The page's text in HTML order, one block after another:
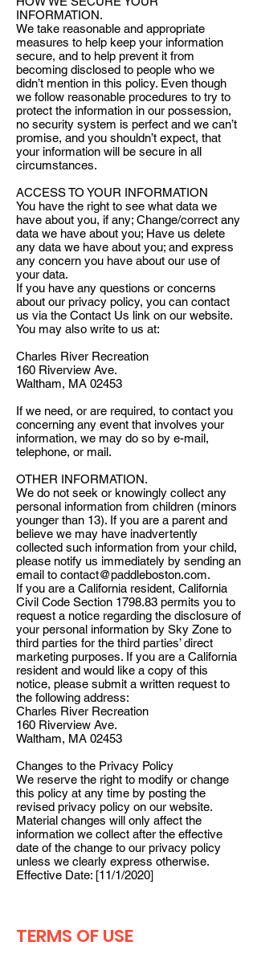
INFORMATION.
We take reasonable and appropriate
measures to help keep your information
secure, and to help prevent it from
becoming disclosed to people who we
didn’t mention in this policy. Even though
we follow reasonable procedures to try to
protect the information in our possession,
no security system is perfect and we can’t
promise, and you shouldn’t expect, that
your information will be secure in all
circumstances.
ACCESS TO YOUR INFORMATION
You have the right to see what data we
have about you, if any; Change/correct any
data we have about you; Have us delete
any data we have about you; and express
any concern you have about our use of
your data.
If you have any questions or concerns
about our privacy policy, you can contact
us via the Contact Us link on our website.
You may also write to us at:
Charles River Recreation
160 Riverview Ave.
Waltham, MA 02453
If we need, or are required, to contact you
concerning any event that involves your
information, we may do so by e-mail,
telephone, or mail.
OTHER INFORMATION.
We do not seek or knowingly collect any
personal information from children (minors
younger than 13). If you are a parent and
believe we may have inadvertently
collected such information from your child,
please notify us immediately by sending an
email to contact@paddleboston.com.
If you are a California resident, California
Civil Code Section 1798.83 permits you to
request a notice regarding the disclosure of
your personal information by Sky Zone to
third parties for the third parties’ direct
marketing purposes. If you are a California
resident and would like a copy of this
notice, please submit a written request to
the following address:
Charles River Recreation
160 Riverview Ave.
Waltham, MA 02453
Changes to the Privacy Policy
We reserve the right to modify or change
this policy at any time by posting the
revised privacy policy on our website.
Material changes will only affect the
information we collect after the effective
date of the change to our privacy policy
unless we clearly express otherwise.
Effective Date: [11/1/2020]
TERMS OF USE